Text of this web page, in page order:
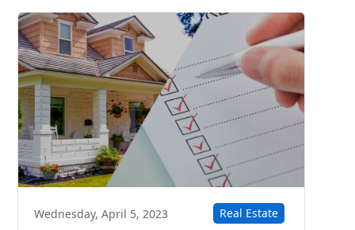
Wednesday, April 5, 2023 Real Estate